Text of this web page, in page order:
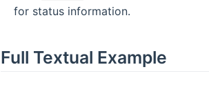
for status information.
Full Textual Example